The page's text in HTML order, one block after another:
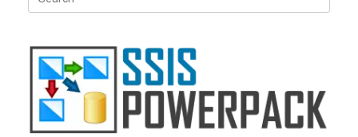
for: